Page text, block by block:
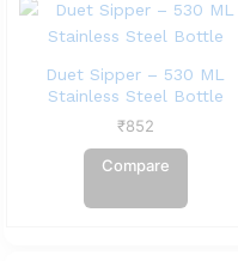
Duet Sipper – 530 ML
Stainless Steel Bottle
₹852
Compare